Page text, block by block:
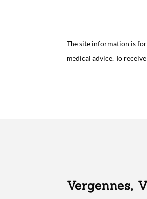
The site information is
medical advice. To
Vergennes,